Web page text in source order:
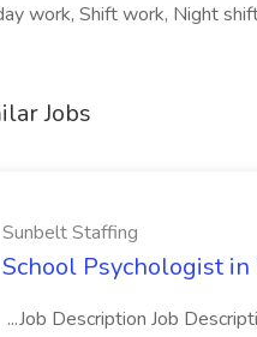
work, Shift work, Night
Jobs
Sunbelt Staffing
School Psychologist in
...Job Description Job